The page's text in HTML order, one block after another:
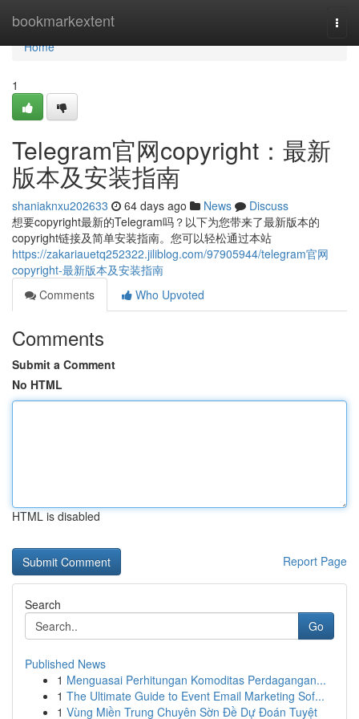
bookmarkextent
Home
Home
1
Telegram官网copyright：最新
版本及安装指南
shaniaknxu202633 64 days ago News
Discuss
想要copyright最新的Telegram吗？以下为您带来了最新版本的
copyright链接及简单安装指南。您可以轻松通过本站
https://zakariauetq252322.jiliblog.com/97905944/telegram官网
copyright-最新版本及安装指南
Comments
Who Upvoted
Comments
Submit a Comment
No HTML
HTML is disabled
Report Page
Search
Go
Published News
1 Menguasai Perhitungan Komoditas Perdagangan...
1 The Ultimate Guide to Event Email Marketing Sof...
1 Vùng Miền Trung Chuyên Sờn Đề Dự Đoán Tuyệt